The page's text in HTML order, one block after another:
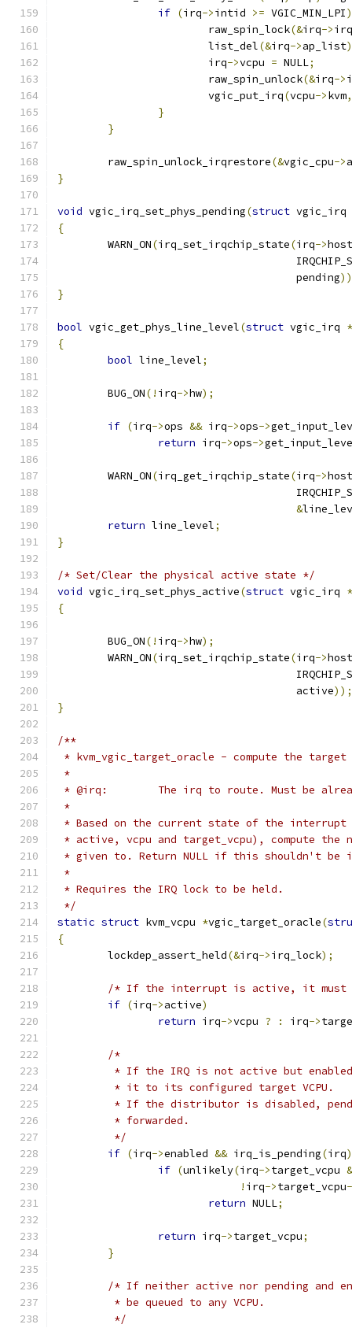
if (irq->intid >= VGIC_MIN_LPI)
			raw_spin_lock
(&irq->
			list_del
(&irq->ap_list
			irq
->vcpu = NULL;
			raw_spin_unlock
(&irq->
			vgic_put_irq
(vcpu->kvm,
}
}
	raw_spin_unlock_irqrestore
(&vgic_cpu->
}
void vgic_irq_set_phys_pending(struct vgic_irq
{
	WARN_ON
(irq_set_irqchip_state(irq->
				      pending
}
bool vgic_get_phys_line_level(struct vgic_irq *
{
bool line_level;
	BUG_ON
(! irq->hw);
if (irq->ops && irq->ops->
return irq->ops->
	WARN_ON
(irq_get_irqchip_state(irq->
&
return line_level;
}
/* Set/Clear the physical active state */
void vgic_irq_set_phys_active(struct vgic_irq *
{
	BUG_ON
(! irq->hw);
	WARN_ON
(irq_set_irqchip_state(irq->
				      active
));
}
/**
* kvm_vgic_target_oracle - compute the
*
* @irq:	The irq to route. Must be
*
* Based on the current state of the interrupt
* active, vcpu and target_vcpu), compute the
* given to. Return NULL if this shouldn't
*
* Requires the IRQ lock to be held.
*/
static struct kvm_vcpu *vgic_target_oracle(
{
	lockdep_assert_held
(&irq->irq_lock);
/* If the interrupt is active, it must
if (irq->active)
return irq->vcpu ? : irq->
/*
* If the IRQ is not active but
	 * it to its configured target VCPU.
* If the distributor is disabled,
	 * forwarded.
	 */
if (irq->enabled && irq_is_pending(irq
if (unlikely(irq->target_vcpu
! irq->target_vcpu
return NULL;
return irq->target_vcpu;
}
/* If neither active nor pending and
	 * be queued to any VCPU.
	 */